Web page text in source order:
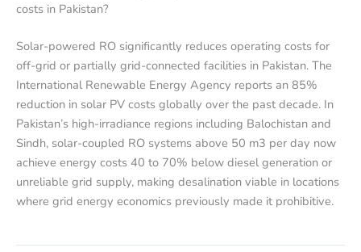
costs in Pakistan?
Solar-powered RO significantly reduces operating costs for
off-grid or partially grid-connected facilities in Pakistan. The
International Renewable Energy Agency reports an 85%
reduction in solar PV costs globally over the past decade. In
Pakistan’s high-irradiance regions including Balochistan and
Sindh, solar-coupled RO systems above 50 m3 per day now
achieve energy costs 40 to 70% below diesel generation or
unreliable grid supply, making desalination viable in locations
where grid energy economics previously made it prohibitive.